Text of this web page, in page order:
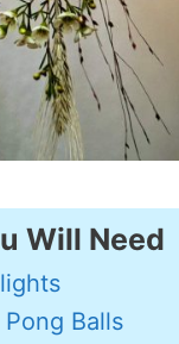
Will Need
Pong Balls